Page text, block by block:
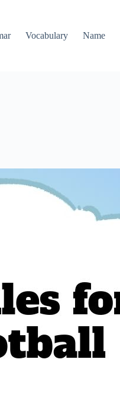
Vocabulary Name